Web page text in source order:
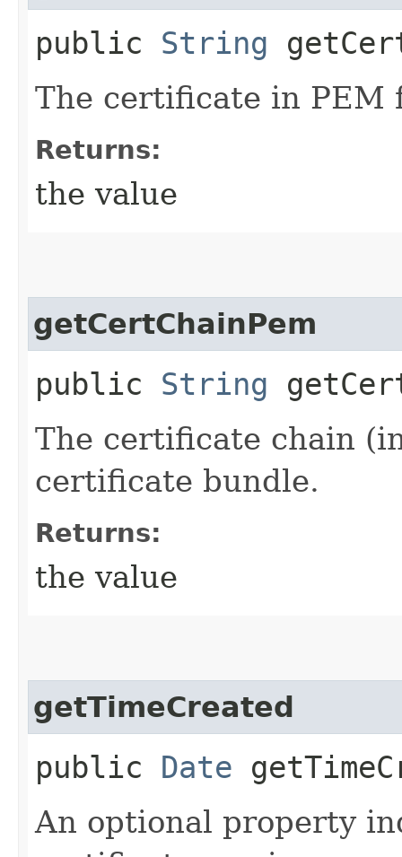
public String
The certificate in PEM
Returns:
the value
getCertChainPem
public String
The certificate chain
certificate bundle.
Returns:
the value
getTimeCreated
public Date
An optional property